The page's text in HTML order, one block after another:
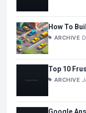
How To
ARCHIVE
Top 10
ARCHIVE